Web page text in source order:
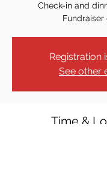
Check-in and
Fundraiser
Registration
See other
Time &